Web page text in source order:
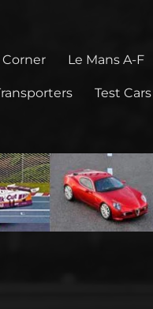
Corner Le Mans A-F
Test